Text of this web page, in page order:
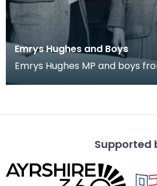
Emrys Hughes and Boys
Emrys Hughes MP and boys
he'd invited to Ayrshire.
Supported